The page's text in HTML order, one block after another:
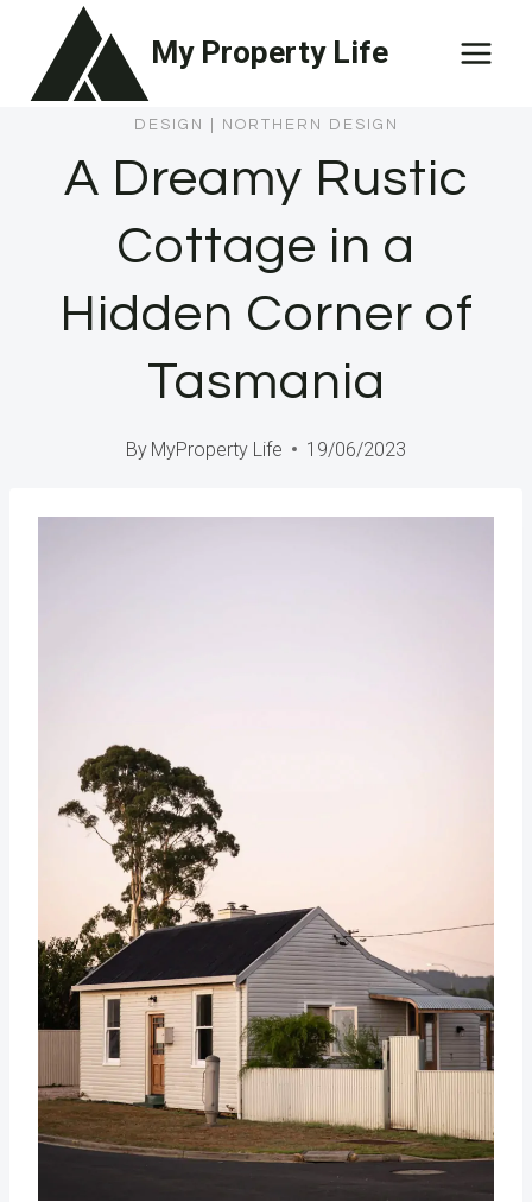
content
My Property Life
DESIGN NORTHERN DESIGN
A Dreamy Rustic
Cottage in a
Hidden Corner of
Tasmania
By MyProperty Life 19/06/2023